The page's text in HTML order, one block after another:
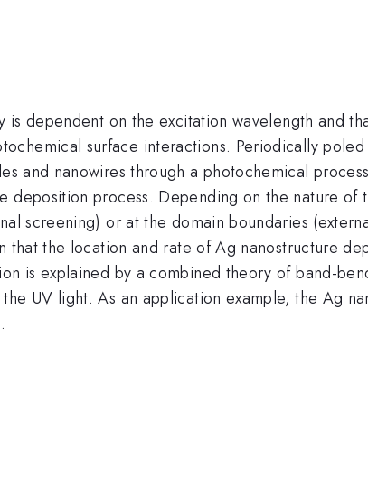
dependent on the excitation wavelength and
surface interactions. Periodically
and nanowires through a photochemical
deposition process. Depending on the nature
screening) or at the domain boundaries
that the location and rate of Ag nanostructure
is explained by a combined theory of band-
UV light. As an application example, the Ag